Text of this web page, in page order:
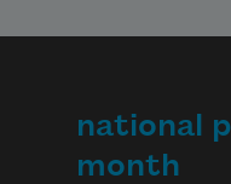
national
month